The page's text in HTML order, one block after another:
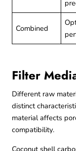
Combined
Filter
Different raw
distinct
material affects
compatibility.
Coconut shell